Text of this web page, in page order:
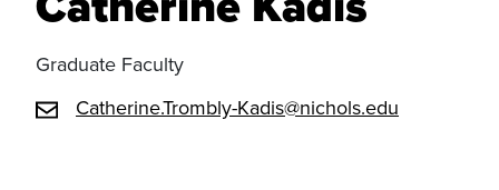
Graduate Faculty
Catherine.Trombly-Kadis@nichols.edu